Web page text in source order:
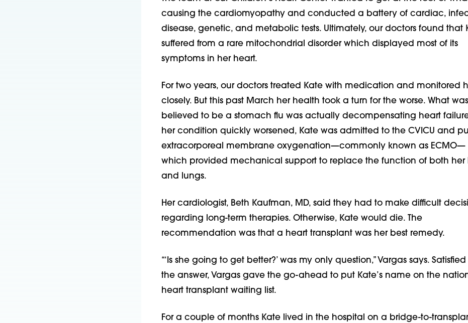
causing the cardiomyopathy and conducted a battery of cardiac,
disease, genetic, and metabolic tests. Ultimately, our doctors found that
suffered from a rare mitochondrial disorder which displayed most of its
symptoms in her heart.
For two years, our doctors treated Kate with medication and monitored
closely. But this past March her health took a turn for the worse. What was
believed to be a stomach flu was actually decompensating heart
her condition quickly worsened, Kate was admitted to the CVICU and
extracorporeal membrane oxygenation—commonly known as ECMO—
which provided mechanical support to replace the function of both her
and lungs.
Her cardiologist, Beth Kaufman, MD, said they had to make difficult
regarding long-term therapies. Otherwise, Kate would die. The
recommendation was that a heart transplant was her best remedy.
“‘Is she going to get better?’ was my only question,” Vargas says.
the answer, Vargas gave the go-ahead to put Kate’s name on the
heart transplant waiting list.
For a couple of months Kate lived in the hospital on a bridge-to-